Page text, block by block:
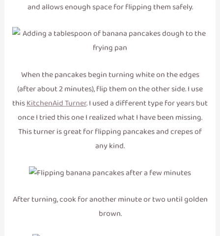
and allows enough space for flipping them safely.
When the pancakes begin turning white on the edges
(after about 2 minutes), flip them on the other side. I use
thisKitchenAid Turner. I used a different type for years but
once I tried this one I realized what I have been missing.
This turner is great for flipping pancakes and crepes of
any kind.
After turning, cook for another minute or two until golden
brown.